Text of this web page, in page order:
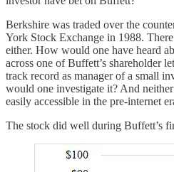
Berkshire was traded over the
York Stock Exchange in 1988.
either. How would one have heard
across one of Buffett’s shareholder
track record as manager of a small
would one investigate it? And
easily accessible in the pre-internet
The stock did well during Buffett’s